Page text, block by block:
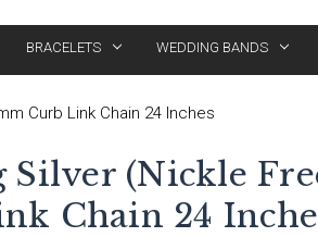
BRACELETS WEDDING BANDS
Curb Link Chain 24 Inches
Silver (Nickle
Chain 24